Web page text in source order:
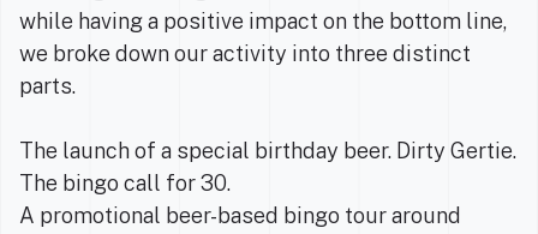
while having a positive impact on the bottom line,
we broke down our activity into three distinct
parts.
The launch of a special birthday beer. Dirty Gertie.
The bingo call for 30.
A promotional beer-based bingo tour around